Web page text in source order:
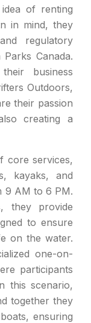
of renting
in mind, they
regulatory
Canada.
business
Outdoors,
their passion
creating a
core services,
kayaks, and
9 AM to 6 PM.
they provide
to ensure
on the water.
one-on-
participants
this scenario,
together they
ensuring